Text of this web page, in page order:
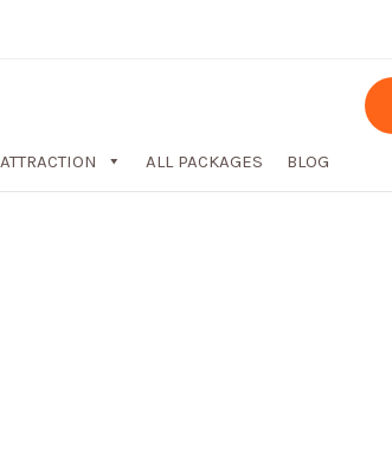
ATTRACTION ALL PACKAGES BLOG